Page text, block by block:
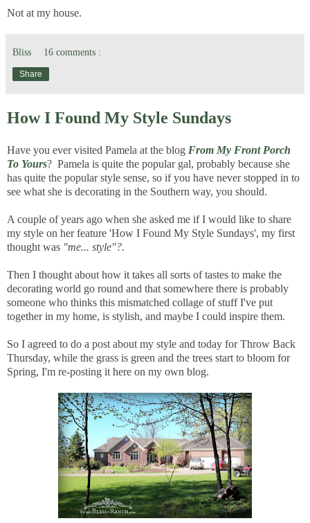
Not at my house.
Bliss 16 comments :
Share
How I Found My Style Sundays
Have you ever visited Pamela at the blog From My Front Porch
To Yours? Pamela is quite the popular gal, probably because she
has quite the popular style sense, so if you have never stopped in to
see what she is decorating in the Southern way, you should.
A couple of years ago when she asked me if I would like to share
my style on her feature 'How I Found My Style Sundays', my first
thought was "me... style"?.
Then I thought about how it takes all sorts of tastes to make the
decorating world go round and that somewhere there is probably
someone who thinks this mismatched collage of stuff I've put
together in my home, is stylish, and maybe I could inspire them.
So I agreed to do a post about my style and today for Throw Back
Thursday, while the grass is green and the trees start to bloom for
Spring, I'm re-posting it here on my own blog.